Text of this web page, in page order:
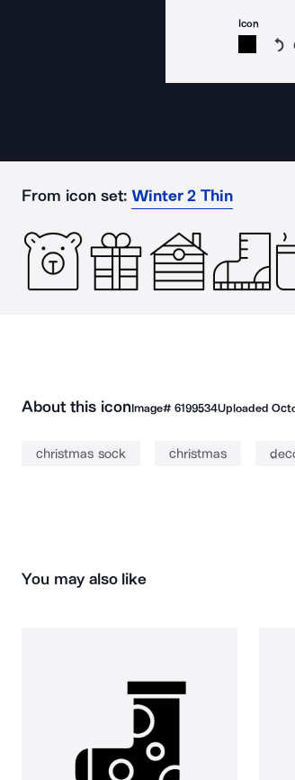
Icon
From icon set: Winter 2 Thin
About this iconImage# 6199534Uploaded
christmas sock christmas
You may also like